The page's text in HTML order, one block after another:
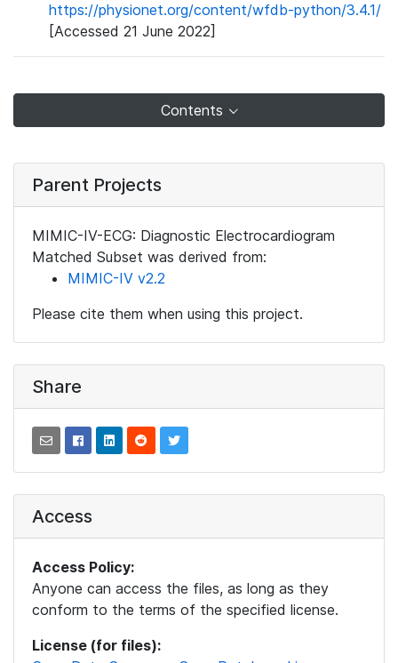
https://physionet.org/content/wfdb-python/3.4.1/
[Accessed 21 June 2022]
Contents
Parent Projects
MIMIC-IV-ECG: Diagnostic Electrocardiogram
Matched Subset was derived from:
MIMIC-IV v2.2
Please cite them when using this project.
Share
Access
Access Policy:
Anyone can access the files, as long as they
conform to the terms of the specified license.
License (for files):